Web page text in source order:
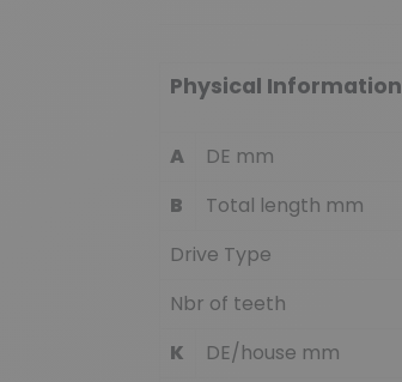
Physical Information
A DE mm
B
Total length mm
Drive Type
Nbr of teeth
K
DE/house mm